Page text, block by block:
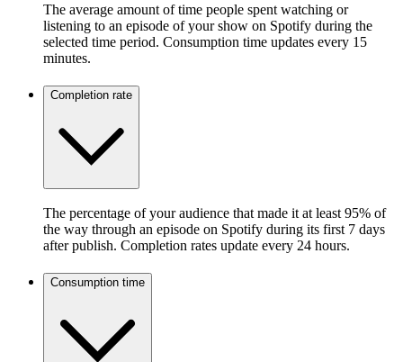
The average amount of time people spent watching or
listening to an episode of your show on Spotify during the
selected time period. Consumption time updates every 15
minutes.
Completion rate
The percentage of your audience that made it at least 95% of
the way through an episode on Spotify during its first 7 days
after publish. Completion rates update every 24 hours.
Consumption time